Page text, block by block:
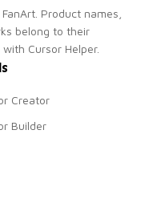
Product names,
belong to their
Cursor Helper.
Creator
Builder